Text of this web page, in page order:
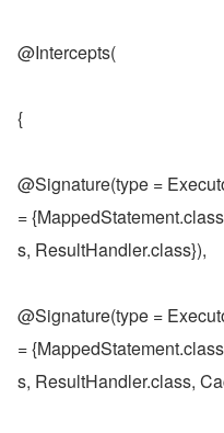
@Intercepts(
{
@Signature(type =
=
s, ResultHandler.class}),
@Signature(type =
=
s, ResultHandler.class,